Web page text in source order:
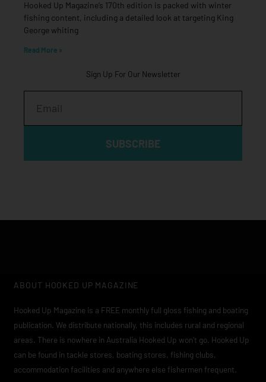
Hooked Up Magazine’s 170th edition is packed with winter
fishing content, including a detailed look at targeting King
George whiting
Read More »
Sign Up For Our Newsletter
SUBSCRIBE
ABOUT HOOKED UP MAGAZINE
Hooked Up Magazine is a FREE monthly full gloss fishing and boating
publication. We distribute nationally, this includes rural and regional
areas. There is nowhere in Australia Hooked Up won’t go. Hooked Up
can be found in tackle stores, boating stores, fishing clubs,
accommodation facilities and anywhere else fishermen frequent.